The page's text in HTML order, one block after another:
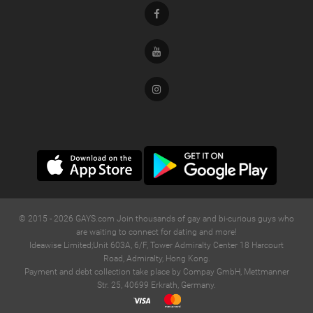
Facebook
Youtube
Instagram
© 2015 - 2026 GAYS.com Join thousands of gay and bi-curious guys who
are waiting to connect for dating and more!
Ideawise Limited;Unit 603A, 6/F, Tower Admiralty Center 18 Harcourt
Road, Admiralty, Hong Kong.
Payment and debt collection take place by Compay GmbH, Mettmanner
Str. 25, 40699 Erkrath, Germany.